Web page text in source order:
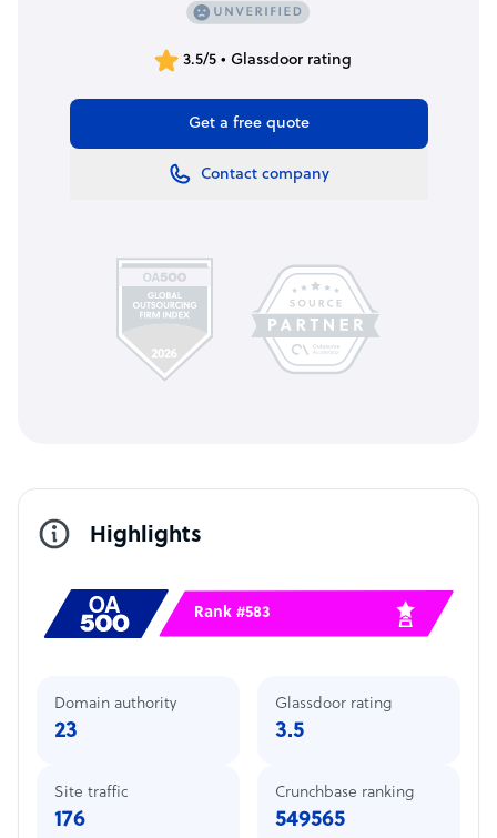
3.5/5 • Glassdoor rating
Get a free quote
Contact company
Highlights
Rank #583
Domain authority
23
Site traffic
176
Glassdoor rating
3.5
Crunchbase ranking
549565